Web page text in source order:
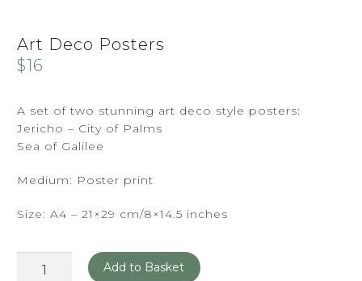
Art Deco Posters
$16
A set of two stunning art deco style posters:
Jericho – City of Palms
Sea of Galilee
Medium: Poster print
Size: A4 – 21×29 cm/8×14.5 inches
Add to Basket